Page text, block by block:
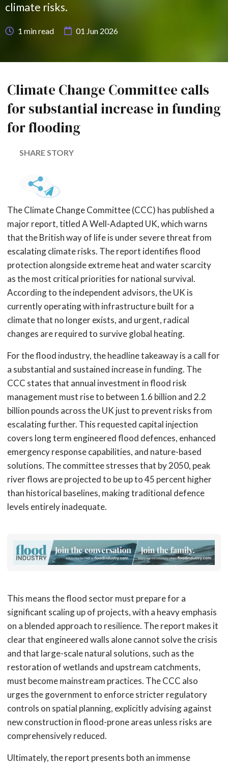
climate risks.
1 min read 01 Jun 2026
Climate Change Committee calls
for substantial increase in funding
for flooding
SHARE STORY
The Climate Change Committee (CCC) has published a
major report, titled A Well-Adapted UK, which warns
that the British way of life is under severe threat from
escalating climate risks. The report identifies flood
protection alongside extreme heat and water scarcity
as the most critical priorities for national survival.
According to the independent advisors, the UK is
currently operating with infrastructure built for a
climate that no longer exists, and urgent, radical
changes are required to survive global heating.
For the flood industry, the headline takeaway is a call for
a substantial and sustained increase in funding. The
CCC states that annual investment in flood risk
management must rise to between 1.6 billion and 2.2
billion pounds across the UK just to prevent risks from
escalating further. This requested capital injection
covers long term engineered flood defences, enhanced
emergency response capabilities, and nature-based
solutions. The committee stresses that by 2050, peak
river flows are projected to be up to 45 percent higher
than historical baselines, making traditional defence
levels entirely inadequate.
This means the flood sector must prepare for a
significant scaling up of projects, with a heavy emphasis
on a blended approach to resilience. The report makes it
clear that engineered walls alone cannot solve the crisis
and that large-scale natural solutions, such as the
restoration of wetlands and upstream catchments,
must become mainstream practices. The CCC also
urges the government to enforce stricter regulatory
controls on spatial planning, explicitly advising against
new construction in flood-prone areas unless risks are
comprehensively reduced.
Ultimately, the report presents both an immense